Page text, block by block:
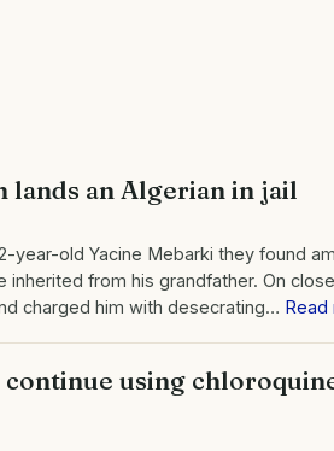
lands an Algerian in jail
year-old Yacine Mebarki they found
from his grandfather. On
charged him with desecrating… Read
using